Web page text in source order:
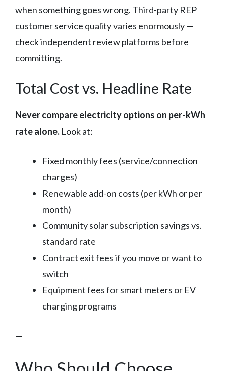
when something goes wrong. Third-party REP
customer service quality varies enormously —
check independent review platforms before
committing.
Total Cost vs. Headline Rate
Never compare electricity options on per-kWh
rate alone. Look at:
Fixed monthly fees (service/connection
charges)
Renewable add-on costs (per kWh or per
month)
Community solar subscription savings vs.
standard rate
Contract exit fees if you move or want to
switch
Equipment fees for smart meters or EV
charging programs
—